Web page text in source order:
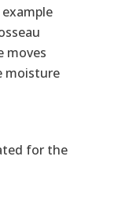
moves
moisture
for the